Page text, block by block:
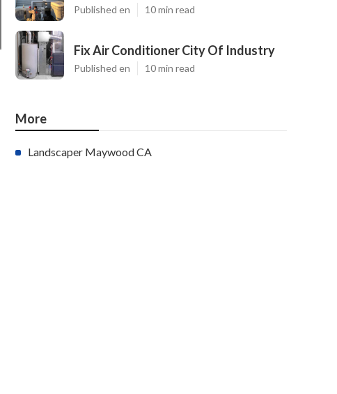
Published en 10 min read
Fix Air Conditioner City Of Industry
Published en 10 min read
More
Landscaper Maywood CA